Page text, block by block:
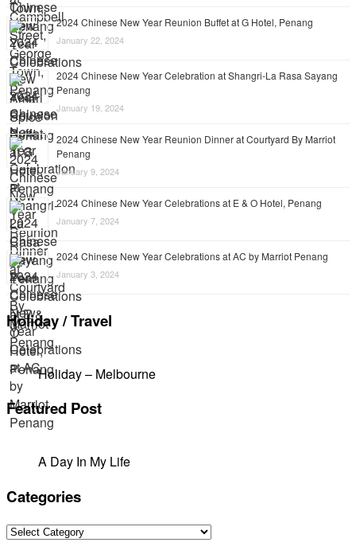
2024 Chinese New Year Reunion Buffet at G Hotel, Penang
January 22, 2024
2024 Chinese New Year Celebration at Shangri-La Rasa Sayang
Penang
January 19, 2024
2024 Chinese New Year Reunion Dinner at Courtyard By Marriot
Penang
January 9, 2024
2024 Chinese New Year Celebrations at E & O Hotel, Penang
January 7, 2024
2024 Chinese New Year Celebrations at AC by Marriot Penang
January 3, 2024
Holiday / Travel
Holiday – Melbourne
Featured Post
A Day In My Life
Categories
Categories